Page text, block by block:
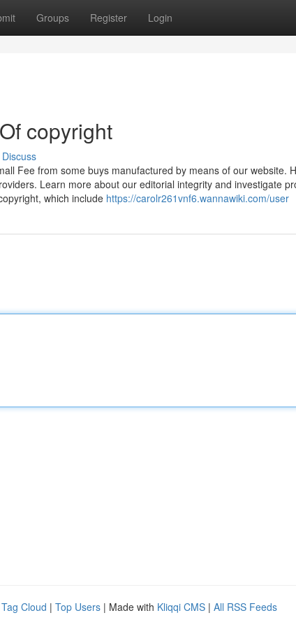
Groups Register Login
copyright
Discuss
Fee from some buys manufactured by means of our website.
Learn more about our editorial integrity and investigate
which include https://carolr261vnf6.wannawiki.com/user
Tag Cloud | Top Users | Made with Kliqqi CMS | All RSS Feeds